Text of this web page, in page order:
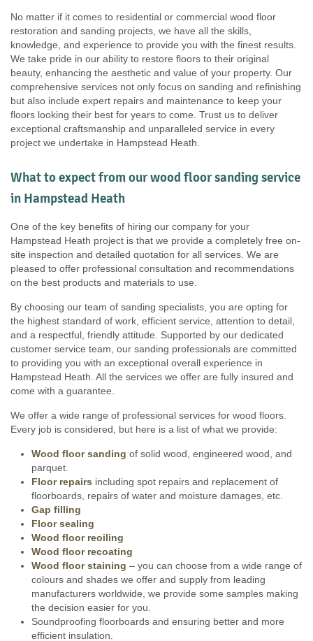
No matter if it comes to residential or commercial wood floor
restoration and sanding projects, we have all the skills,
knowledge, and experience to provide you with the finest results.
We take pride in our ability to restore floors to their original
beauty, enhancing the aesthetic and value of your property. Our
comprehensive services not only focus on sanding and refinishing
but also include expert repairs and maintenance to keep your
floors looking their best for years to come. Trust us to deliver
exceptional craftsmanship and unparalleled service in every
project we undertake in Hampstead Heath.
What to expect from our wood floor sanding service
in Hampstead Heath
One of the key benefits of hiring our company for your
Hampstead Heath project is that we provide a completely free on-
site inspection and detailed quotation for all services. We are
pleased to offer professional consultation and recommendations
on the best products and materials to use.
By choosing our team of sanding specialists, you are opting for
the highest standard of work, efficient service, attention to detail,
and a respectful, friendly attitude. Supported by our dedicated
customer service team, our sanding professionals are committed
to providing you with an exceptional overall experience in
Hampstead Heath. All the services we offer are fully insured and
come with a guarantee.
We offer a wide range of professional services for wood floors.
Every job is considered, but here is a list of what we provide:
Wood floor sanding of solid wood, engineered wood, and
parquet.
Floor repairs including spot repairs and replacement of
floorboards, repairs of water and moisture damages, etc.
Gap filling
Floor sealing
Wood floor reoiling
Wood floor recoating
Wood floor staining – you can choose from a wide range of
colours and shades we offer and supply from leading
manufacturers worldwide, we provide some samples making
the decision easier for you.
Soundproofing floorboards and ensuring better and more
efficient insulation.